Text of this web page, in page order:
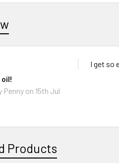
Penny on 15th Jul
I get so
Products